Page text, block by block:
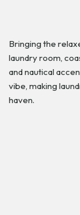
Bringing the
laundry room,
and nautical
vibe, making
haven.